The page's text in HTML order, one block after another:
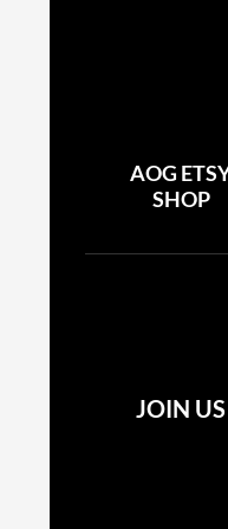
AOG
SHOP
JOIN US